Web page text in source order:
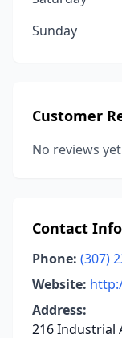
Sunday
Customer
No reviews
Contact
Phone: (307)
Website:
Address:
216 Industrial